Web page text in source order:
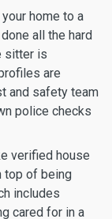
home to a
all the hard
sitter is
are
and safety team
police checks
verified house
top of being
includes
cared for in a